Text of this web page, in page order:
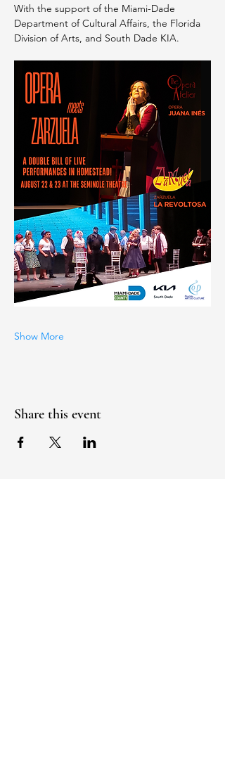
With the support of the Miami-Dade
Department of Cultural Affairs, the Florida
Division of Arts, and South Dade KIA.
Show More
Share this event